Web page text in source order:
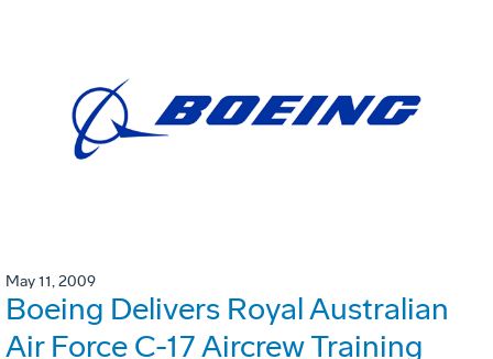
May 11, 2009
Boeing Delivers Royal Australian
Air Force C-17 Aircrew Training